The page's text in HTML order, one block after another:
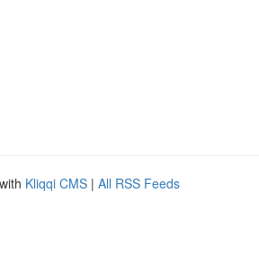
Kliqqi CMS | All RSS Feeds